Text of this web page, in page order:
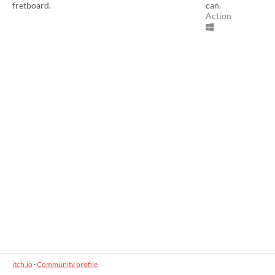
fretboard.
can.
Action
itch.io·Community profile